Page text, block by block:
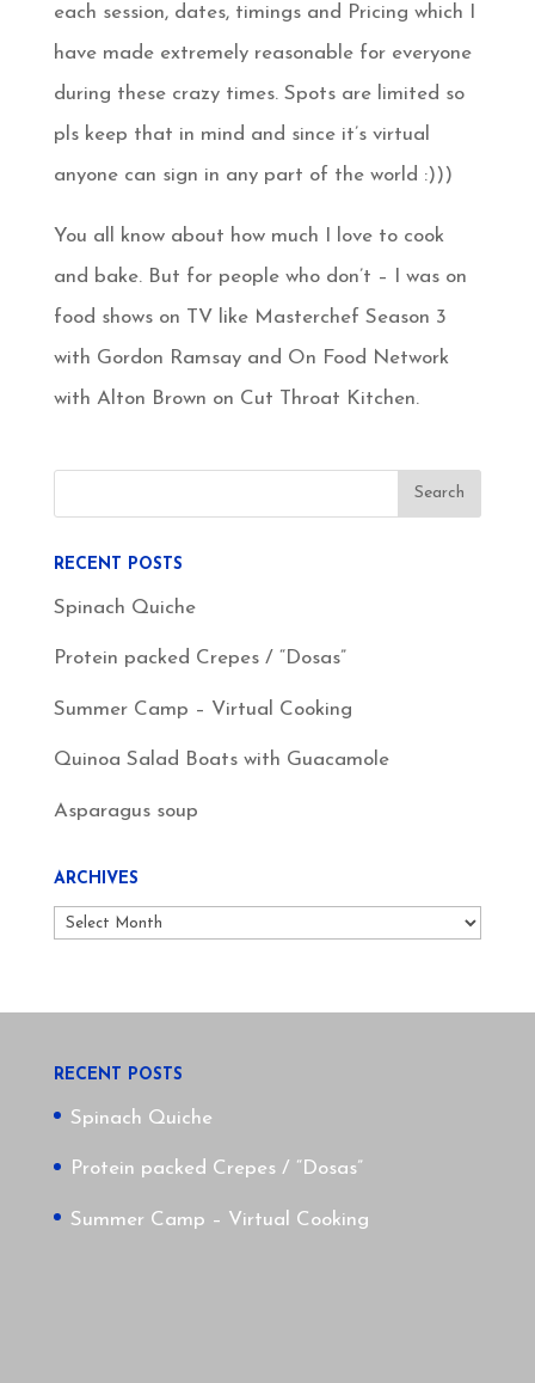
each session, dates, timings and Pricing which I
have made extremely reasonable for everyone
during these crazy times. Spots are limited so
pls keep that in mind and since it’s virtual
anyone can sign in any part of the world :)))
You all know about how much I love to cook
and bake. But for people who don’t – I was on
food shows on TV like Masterchef Season 3
with Gordon Ramsay and On Food Network
with Alton Brown on Cut Throat Kitchen.
RECENT POSTS
Spinach Quiche
Protein packed Crepes / “Dosas”
Summer Camp – Virtual Cooking
Quinoa Salad Boats with Guacamole
Asparagus soup
ARCHIVES
Archives
RECENT POSTS
Spinach Quiche
Protein packed Crepes / “Dosas”
Summer Camp – Virtual Cooking